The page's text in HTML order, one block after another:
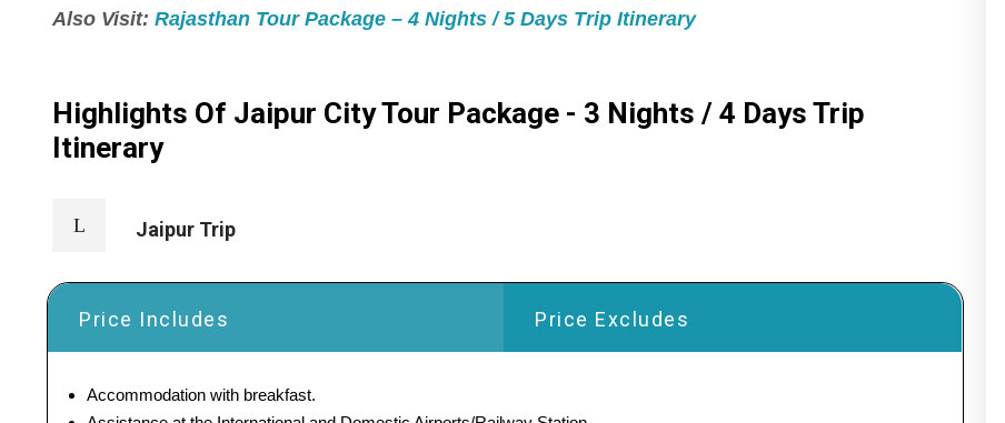
Also Visit: Rajasthan Tour Package – 4 Nights / 5 Days Trip Itinerary
Highlights Of Jaipur City Tour Package - 3 Nights / 4 Days Trip
Itinerary
Jaipur Trip
Price Includes Price Excludes
Accommodation with breakfast.